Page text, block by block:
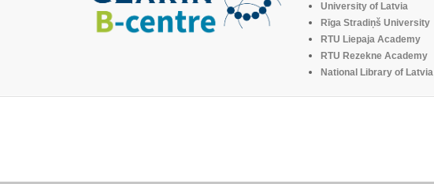
University of Latvia
Rīga Stradiņš University
RTU Liepaja Academy
RTU Rezekne Academy
National Library of Latvia